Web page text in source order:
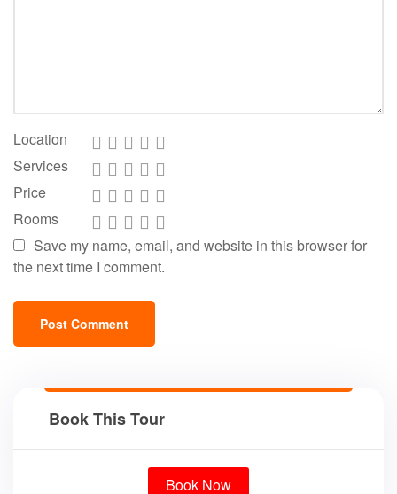
Location
Services
Price
Rooms
Save my name, email, and website in this browser for
the next time I comment.
Book This Tour
Book Now